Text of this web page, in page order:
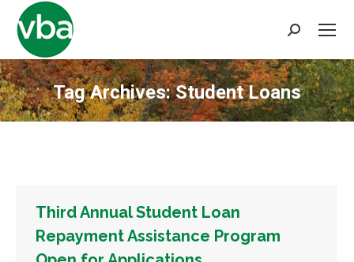
Search:
Tag Archives:Student Loans
You are here:
Third Annual Student Loan
Repayment Assistance Program